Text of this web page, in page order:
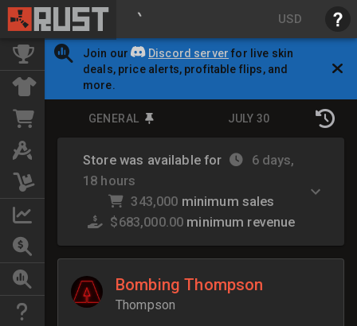
USD
Join our Discord server for live skin
deals, price alerts, profitable flips, and
more.
GENERAL JULY 30
Store was available for
6 days,
18 hours
343,000 minimum sales
$683,000.00 minimum revenue
Bombing Thompson
Thompson